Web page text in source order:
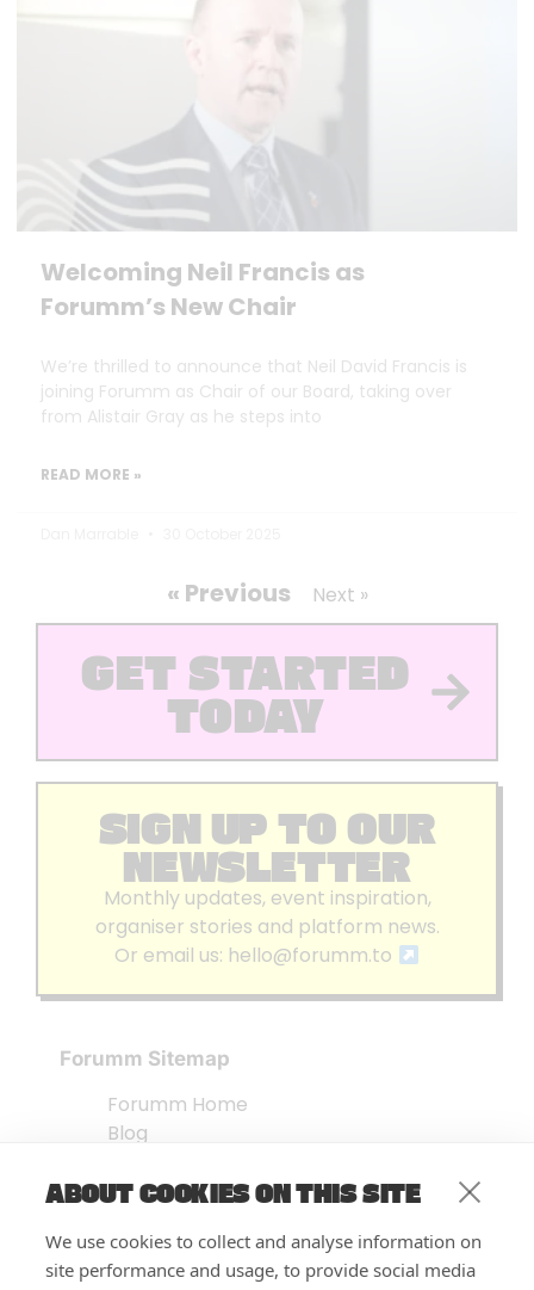
ABOUT COOKIES ON THIS SITE
We use cookies to collect and analyse information on
site performance and usage, to provide social media
Welcoming Neil Francis as
Forumm’s New Chair
We’re thrilled to announce that Neil David Francis is
joining Forumm as Chair of our Board, taking over
from Alistair Gray as he steps into
READ MORE »
« Previous Next »
GET STARTED
TODAY
SIGN UP TO OUR
NEWSLETTER
Monthly updates, event inspiration,
organiser stories and platform news.
Or email us: hello@forumm.to
Forumm Sitemap
Forumm Home
Blog
Embed Test
FAQ’s
Features